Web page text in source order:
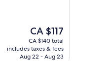
The
price
is
CA $117
CA $117
CA $140 total
includes taxes & fees
Aug 22 - Aug 23